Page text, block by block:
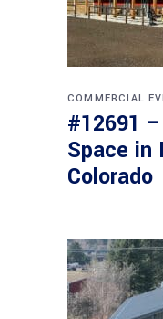
COMMERCIAL
#12691
Space in
Colorado